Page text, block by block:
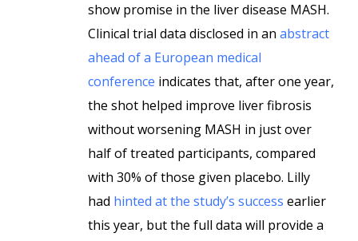
show promise in the liver disease MASH.
Clinical trial data disclosed in an abstract
ahead of a European medical
conference indicates that, after one year,
the shot helped improve liver fibrosis
without worsening MASH in just over
half of treated participants, compared
with 30% of those given placebo. Lilly
had hinted at the study’s success earlier
this year, but the full data will provide a